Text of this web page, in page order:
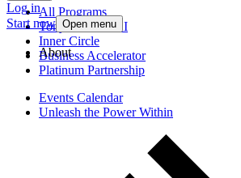
All Programs
Tony Robbins AI
Inner Circle
Business Accelerator
Platinum Partnership
Events Calendar
Unleash the Power Within
Log in
Start now Open menu
About